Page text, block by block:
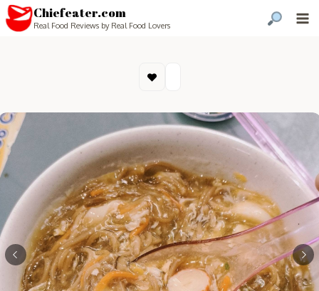
Chiefeater.com
Real Food Reviews by Real Food Lovers